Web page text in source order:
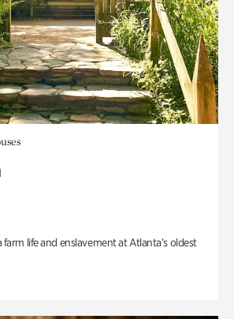
life and enslavement at Atlanta’s oldest